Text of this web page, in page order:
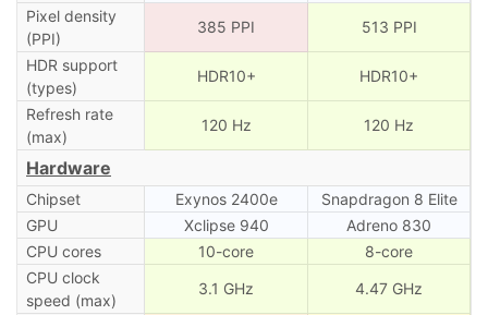
Pixel density
(PPI)
385 PPI 513 PPI
HDR support
(types)
HDR10+ HDR10+
Refresh rate
(max)
120 Hz 120 Hz
Hardware
Chipset Exynos 2400e
Snapdragon 8 Elite
GPU
Xclipse 940
Adreno 830
CPU cores
10-core
8-core
CPU clock
speed (max)
3.1 GHz 4.47 GHz